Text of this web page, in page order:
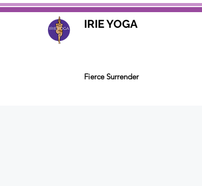
IRIE YOGA
Fierce Surrender